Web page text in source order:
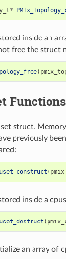
*
inside an
free the struct
(
Functions
struct.
previously
(
inside a
(
an array of